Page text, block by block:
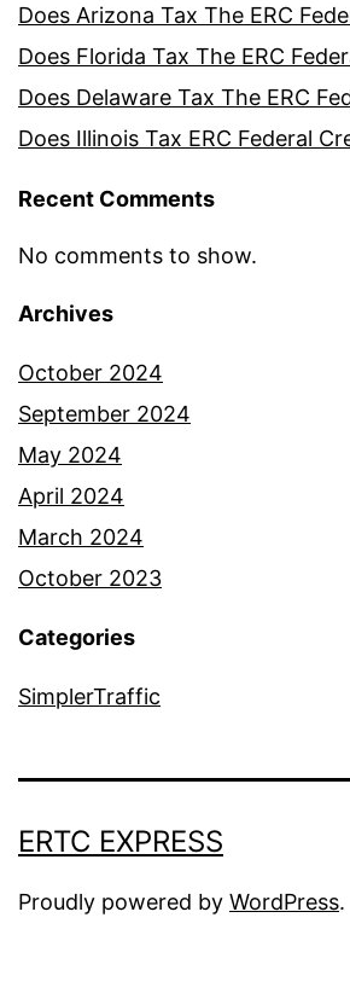
Does Arizona Tax The ERC
Does Florida Tax The ERC
Does Delaware Tax The ERC
Does Illinois Tax ERC Federal
Recent Comments
No comments to show.
Archives
October 2024
September 2024
May 2024
April 2024
March 2024
October 2023
Categories
SimplerTraffic
ERTC EXPRESS
Proudly powered by WordPress.